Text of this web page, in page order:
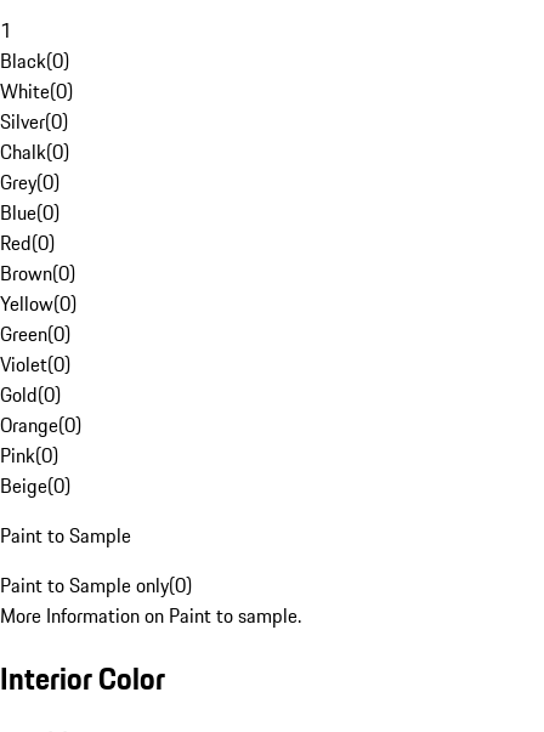
1
Black(0)
White(0)
Silver(0)
Chalk(0)
Grey(0)
Blue(0)
Red(0)
Brown(0)
Yellow(0)
Green(0)
Violet(0)
Gold(0)
Orange(0)
Pink(0)
Beige(0)
Paint to Sample
Paint to Sample only(0)
More Information on Paint to sample.
Interior Color